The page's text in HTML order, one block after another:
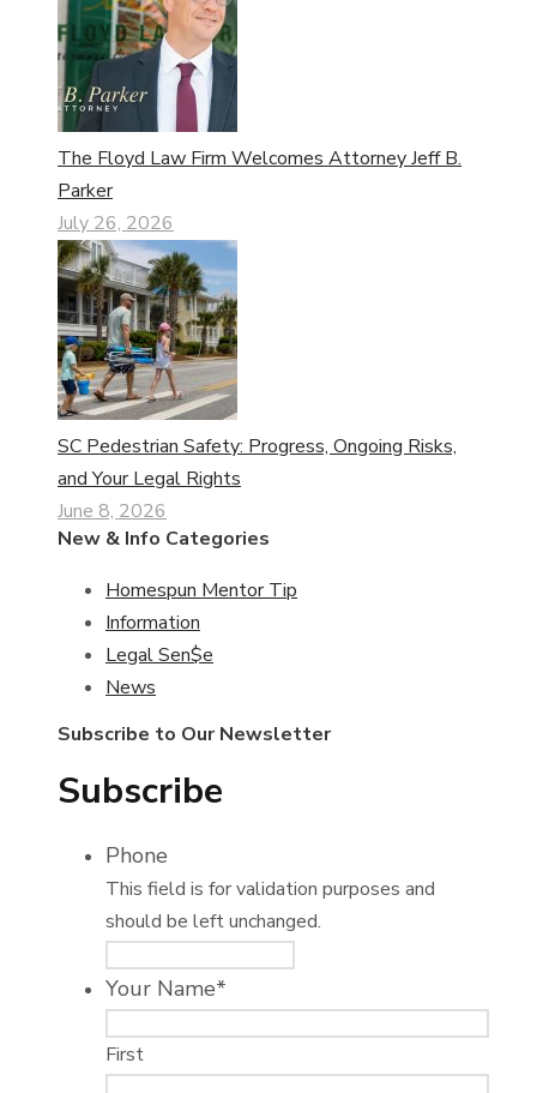
The Floyd Law Firm Welcomes Attorney Jeff B.
Parker
July 26, 2026
SC Pedestrian Safety: Progress, Ongoing Risks,
and Your Legal Rights
June 8, 2026
New & Info Categories
Homespun Mentor Tip
Information
Legal Sen$e
News
Subscribe to Our Newsletter
Subscribe
Phone
This field is for validation purposes and
should be left unchanged.
Your Name*
First